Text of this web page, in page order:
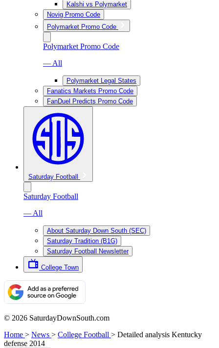
Kalshi vs Polymarket
Novig Promo Code
Polymarket Promo Code
Polymarket Promo Code
— All
Polymarket Legal States
Fanatics Markets Promo Code
FanDuel Predicts Promo Code
Saturday Football
Saturday Football
— All
About Saturday Down South (SEC)
Saturday Tradition (B1G)
Saturday Football Newsletter
College Town
© 2026 SaturdayDownSouth.com
Home > News > College Football > Detailed analysis Kentucky
defense 2014